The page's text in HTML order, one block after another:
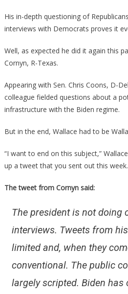
His in-depth questioning of
interviews with Democrats proves it
Well, as expected he did it again this
Cornyn, R-Texas.
Appearing with Sen. Chris Coons, D-
colleague fielded questions about a
infrastructure with the Biden regime.
But in the end, Wallace had to be
“I want to end on this subject,”
up a tweet that you sent out this week.
The tweet from Cornyn said:
The president is not doing
interviews. Tweets from
limited and, when they
conventional. The public
largely scripted. Biden